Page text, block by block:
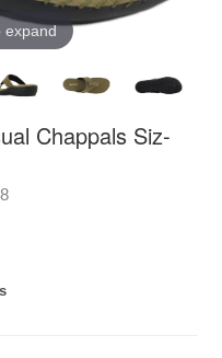
expand
Chappals Siz-